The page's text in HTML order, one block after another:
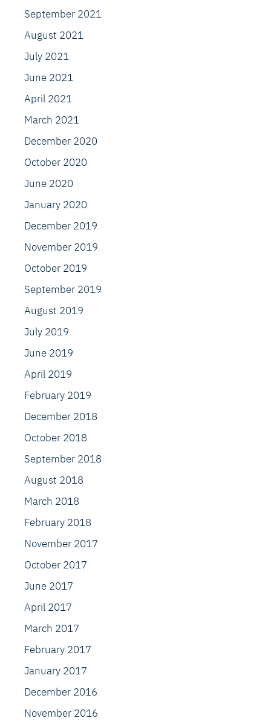
September 2021
August 2021
July 2021
June 2021
April 2021
March 2021
December 2020
October 2020
June 2020
January 2020
December 2019
November 2019
October 2019
September 2019
August 2019
July 2019
June 2019
April 2019
February 2019
December 2018
October 2018
September 2018
August 2018
March 2018
February 2018
November 2017
October 2017
June 2017
April 2017
March 2017
February 2017
January 2017
December 2016
November 2016